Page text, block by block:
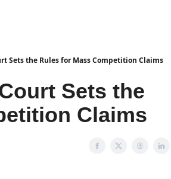
Sets the Rules for Mass Competition Claims
Sets the
Claims